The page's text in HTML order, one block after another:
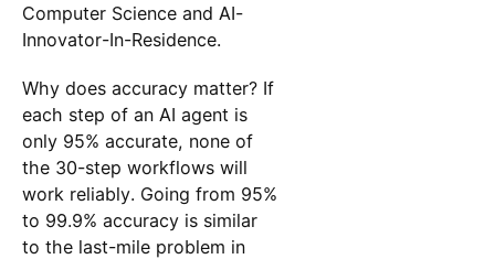
Computer Science and AI-
Innovator-In-Residence.
Why does accuracy matter? If
each step of an AI agent is
only 95% accurate, none of
the 30-step workflows will
work reliably. Going from 95%
to 99.9% accuracy is similar
to the last-mile problem in